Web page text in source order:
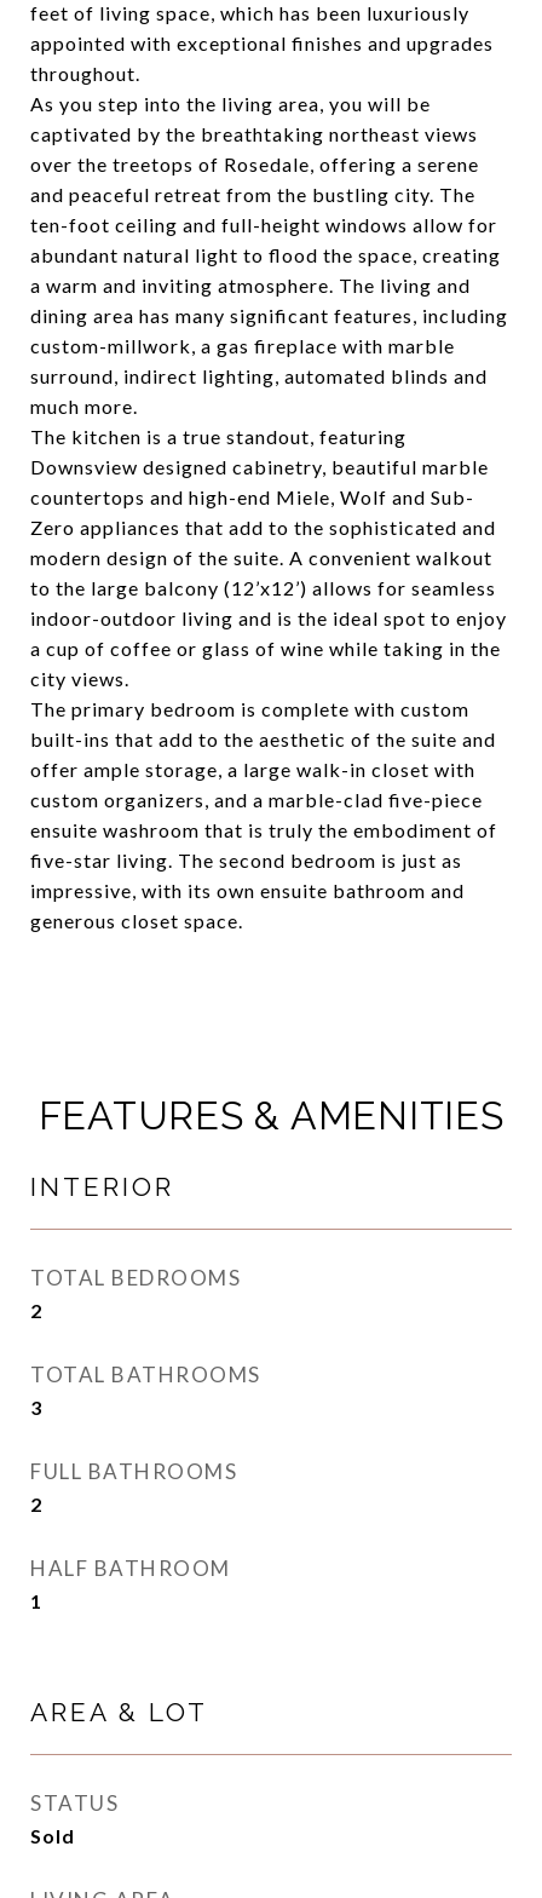
feet of living space, which has been luxuriously
appointed with exceptional finishes and upgrades
throughout.
As you step into the living area, you will be
captivated by the breathtaking northeast views
over the treetops of Rosedale, offering a serene
and peaceful retreat from the bustling city. The
ten-foot ceiling and full-height windows allow for
abundant natural light to flood the space, creating
a warm and inviting atmosphere. The living and
dining area has many significant features, including
custom-millwork, a gas fireplace with marble
surround, indirect lighting, automated blinds and
much more.
The kitchen is a true standout, featuring
Downsview designed cabinetry, beautiful marble
countertops and high-end Miele, Wolf and Sub-
Zero appliances that add to the sophisticated and
modern design of the suite. A convenient walkout
to the large balcony (12’x12’) allows for seamless
indoor-outdoor living and is the ideal spot to enjoy
a cup of coffee or glass of wine while taking in the
city views.
The primary bedroom is complete with custom
built-ins that add to the aesthetic of the suite and
offer ample storage, a large walk-in closet with
custom organizers, and a marble-clad five-piece
ensuite washroom that is truly the embodiment of
five-star living. The second bedroom is just as
impressive, with its own ensuite bathroom and
generous closet space.
FEATURES & AMENITIES
INTERIOR
TOTAL BEDROOMS
2
TOTAL BATHROOMS
3
FULL BATHROOMS
2
HALF BATHROOM
1
AREA & LOT
STATUS
Sold